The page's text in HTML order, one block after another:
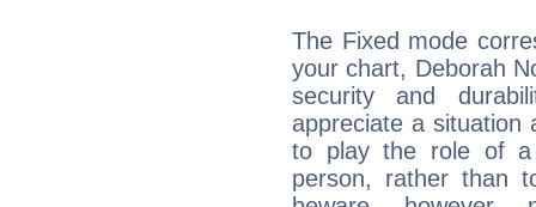
The Fixed mode
your chart, Deborah
security and
appreciate a situation
to play the role of a
person, rather than